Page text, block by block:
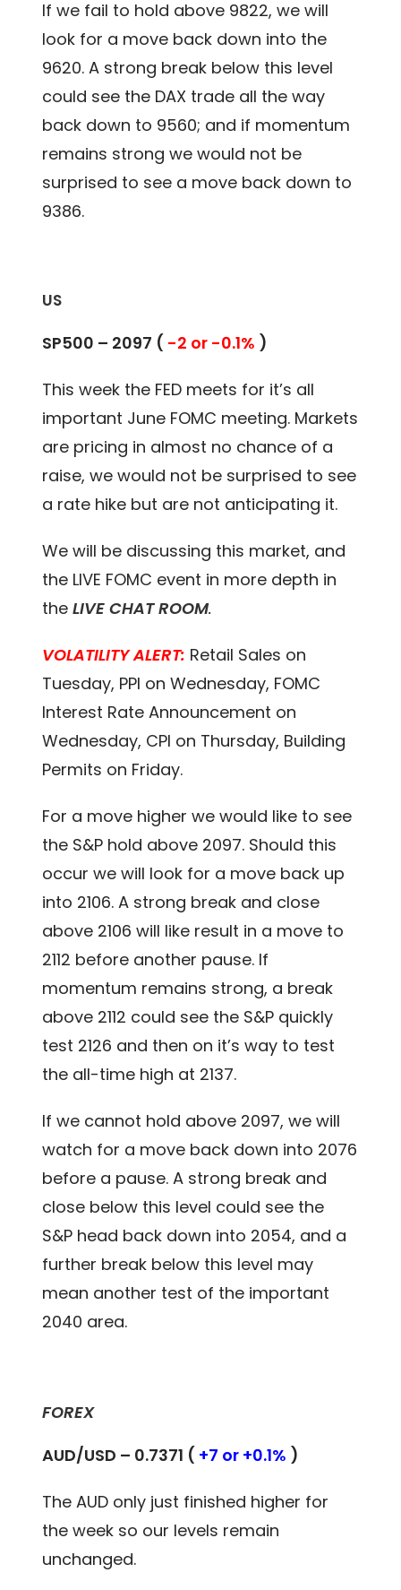
If we fail to hold above 9822, we will
look for a move back down into the
9620. A strong break below this level
could see the DAX trade all the way
back down to 9560; and if momentum
remains strong we would not be
surprised to see a move back down to
9386.
US
SP500 – 2097 ( -2 or -0.1% )
This week the FED meets for it’s all
important June FOMC meeting. Markets
are pricing in almost no chance of a
raise, we would not be surprised to see
a rate hike but are not anticipating it.
We will be discussing this market, and
the LIVE FOMC event in more depth in
theLIVE CHAT ROOM.
VOLATILITY ALERT: Retail Sales on
Tuesday, PPI on Wednesday, FOMC
Interest Rate Announcement on
Wednesday, CPI on Thursday, Building
Permits on Friday.
For a move higher we would like to see
the S&P hold above 2097. Should this
occur we will look for a move back up
into 2106. A strong break and close
above 2106 will like result in a move to
2112 before another pause. If
momentum remains strong, a break
above 2112 could see the S&P quickly
test 2126 and then on it’s way to test
the all-time high at 2137.
If we cannot hold above 2097, we will
watch for a move back down into 2076
before a pause. A strong break and
close below this level could see the
S&P head back down into 2054, and a
further break below this level may
mean another test of the important
2040 area.
FOREX
AUD/USD – 0.7371 ( +7 or +0.1% )
The AUD only just finished higher for
the week so our levels remain
unchanged.